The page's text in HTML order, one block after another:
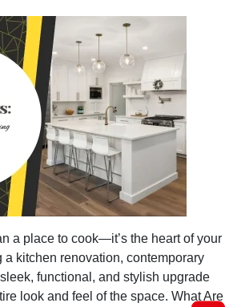
a place to cook—it’s the heart of your
a kitchen renovation, contemporary
functional, and stylish upgrade
look and feel of the space. What Are